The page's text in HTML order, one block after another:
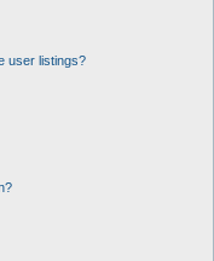
user listings?